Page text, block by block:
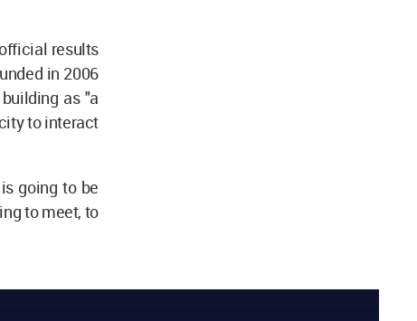
results
in 2006
as "a
to interact
going to be
to meet, to